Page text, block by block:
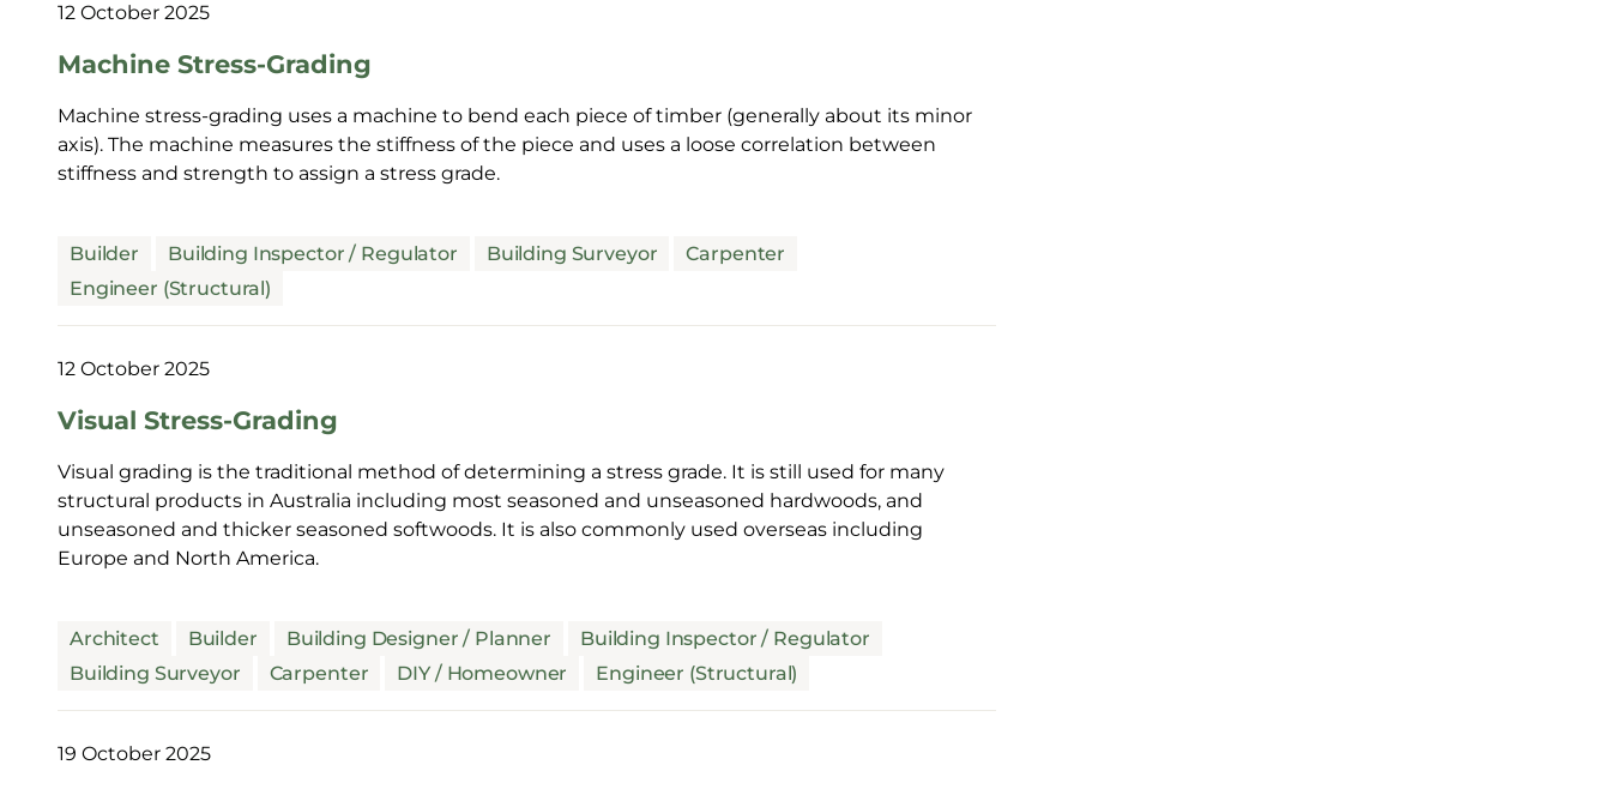
12 October 2025
Machine Stress-Grading
Machine stress-grading uses a machine to bend each piece of timber (generally about its minor
axis). The machine measures the stiffness of the piece and uses a loose correlation between
stiffness and strength to assign a stress grade.
Builder Building Inspector / Regulator Building Surveyor
Carpenter
Engineer (Structural)
12 October 2025
Visual Stress-Grading
Visual grading is the traditional method of determining a stress grade. It is still used for many
structural products in Australia including most seasoned and unseasoned hardwoods, and
unseasoned and thicker seasoned softwoods. It is also commonly used overseas including
Europe and North America.
Architect Builder Building Designer / Planner
Building Inspector / Regulator
Building Surveyor
Carpenter DIY / Homeowner Engineer (Structural)
19 October 2025